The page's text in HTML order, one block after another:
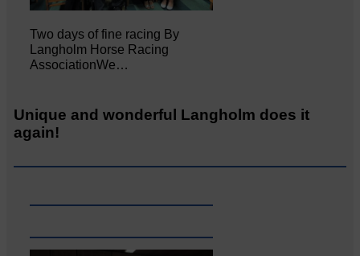
Two days of fine racing By
Langholm Horse Racing
AssociationWe…
Unique and wonderful Langholm does it
again!